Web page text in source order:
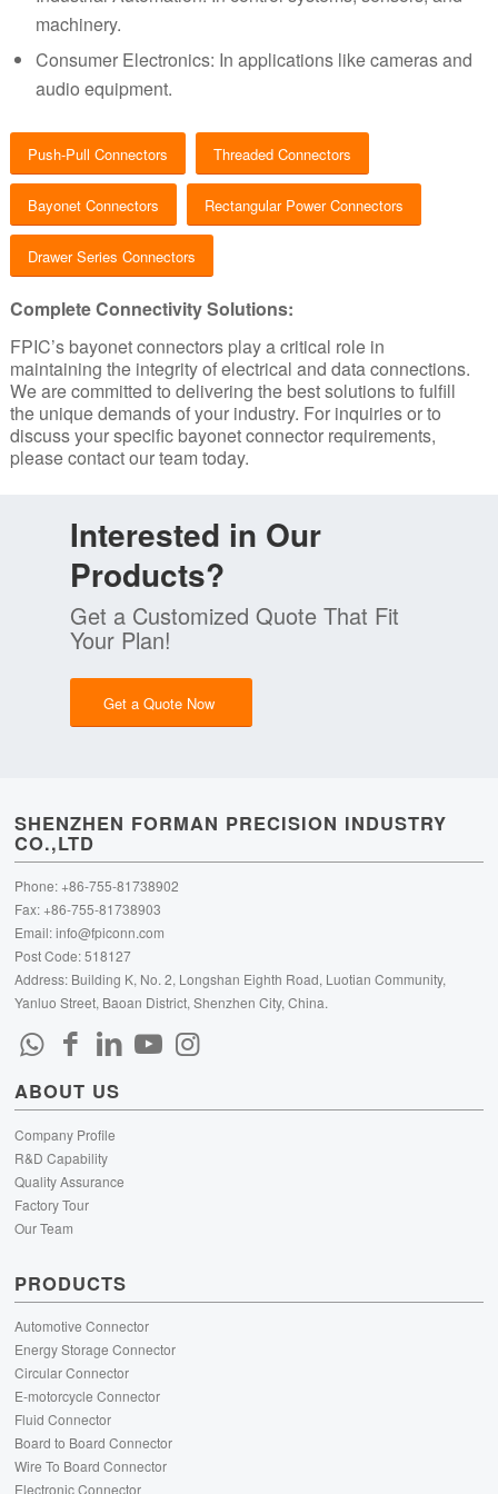
machinery.
Consumer Electronics: In applications like cameras and
audio equipment.
Push-Pull Connectors Threaded Connectors
Bayonet Connectors Rectangular Power Connectors
Drawer Series Connectors
Complete Connectivity Solutions:
FPIC’s bayonet connectors play a critical role in
maintaining the integrity of electrical and data connections.
We are committed to delivering the best solutions to fulfill
the unique demands of your industry. For inquiries or to
discuss your specific bayonet connector requirements,
please contact our team today.
Interested in Our
Products?
Get a Customized Quote That Fit
Your Plan!
Get a Quote Now
SHENZHEN FORMAN PRECISION INDUSTRY
CO.,LTD
Phone: +86-755-81738902
Fax: +86-755-81738903
Email:info@fpiconn.com
Post Code: 518127
Address: Building K, No. 2, Longshan Eighth Road, Luotian Community,
Yanluo Street, Baoan District, Shenzhen City, China.
ABOUT US
Company Profile
R&D Capability
Quality Assurance
Factory Tour
Our Team
PRODUCTS
Automotive Connector
Energy Storage Connector
Circular Connector
E-motorcycle Connector
Fluid Connector
Board to Board Connector
Wire To Board Connector
Electronic Connector